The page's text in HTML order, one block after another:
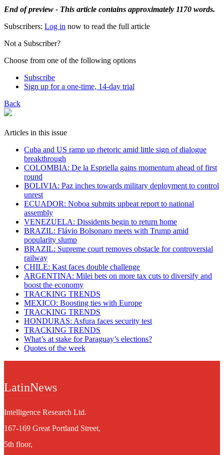
End of preview - This article contains approximately 1170 words.
Subscribers: Log in now to read the full article
Not a Subscriber?
Choose from one of the following options
Subscribe
Sign up for a one-time, 14-day trial
Back
Articles in this issue
Cuba and US ramp up rhetoric amid little sign of dialogue
breakthrough
COLOMBIA: De la Espriella gains momentum ahead of first
round
BOLIVIA: Paz inches towards military deployment to control
unrest
ECUADOR: Noboa submits upbeat report to national
assembly
VENEZUELA: Dissidents begin to return home
BRAZIL: Flávio Bolsonaro meets with Trump amid
popularity slump
BRAZIL: Supreme court removes obstacle for controversial
railway
CHILE: Kast faces double challenge
ARGENTINA: Milei bets on more tax cuts to diversify and
boost the economy
TRACKING TRENDS
MEXICO: Boosting ties with Europe
TRACKING TRENDS
HONDURAS: Asfura faces security test
TRACKING TRENDS
What’s at stake for Paraguay’s elections?
Quotes of the week
LatinNews
Intelligence Research Ltd.
167-169 Great Portland Street,
5th floor,